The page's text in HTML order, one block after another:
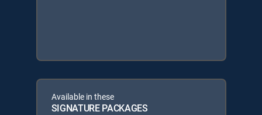
Available in these
SIGNATURE PACKAGES